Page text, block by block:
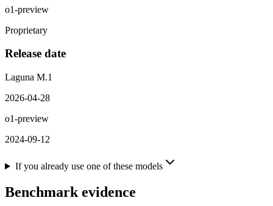
o1-preview
Proprietary
Release date
Laguna M.1
2026-04-28
o1-preview
2024-09-12
If you already use one of these models
Benchmark evidence